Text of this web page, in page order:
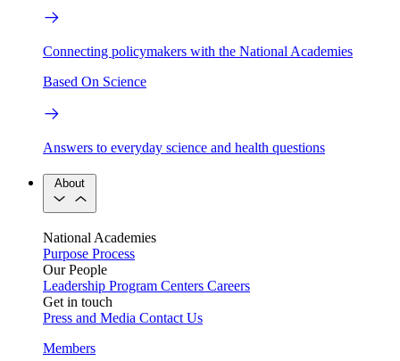
Connecting policymakers with the National Academies
Based On Science
Answers to everyday science and health questions
About
National Academies
Purpose Process
Our People
Leadership Program Centers Careers
Get in touch
Press and Media Contact Us
Members